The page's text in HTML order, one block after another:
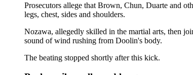
Prosecutors allege that Brown, Chun, Duarte and
legs, chest, sides and shoulders.
Nozawa, allegedly skilled in the martial arts, then
sound of wind rushing from Doolin's body.
The beating stopped shortly after this kick.